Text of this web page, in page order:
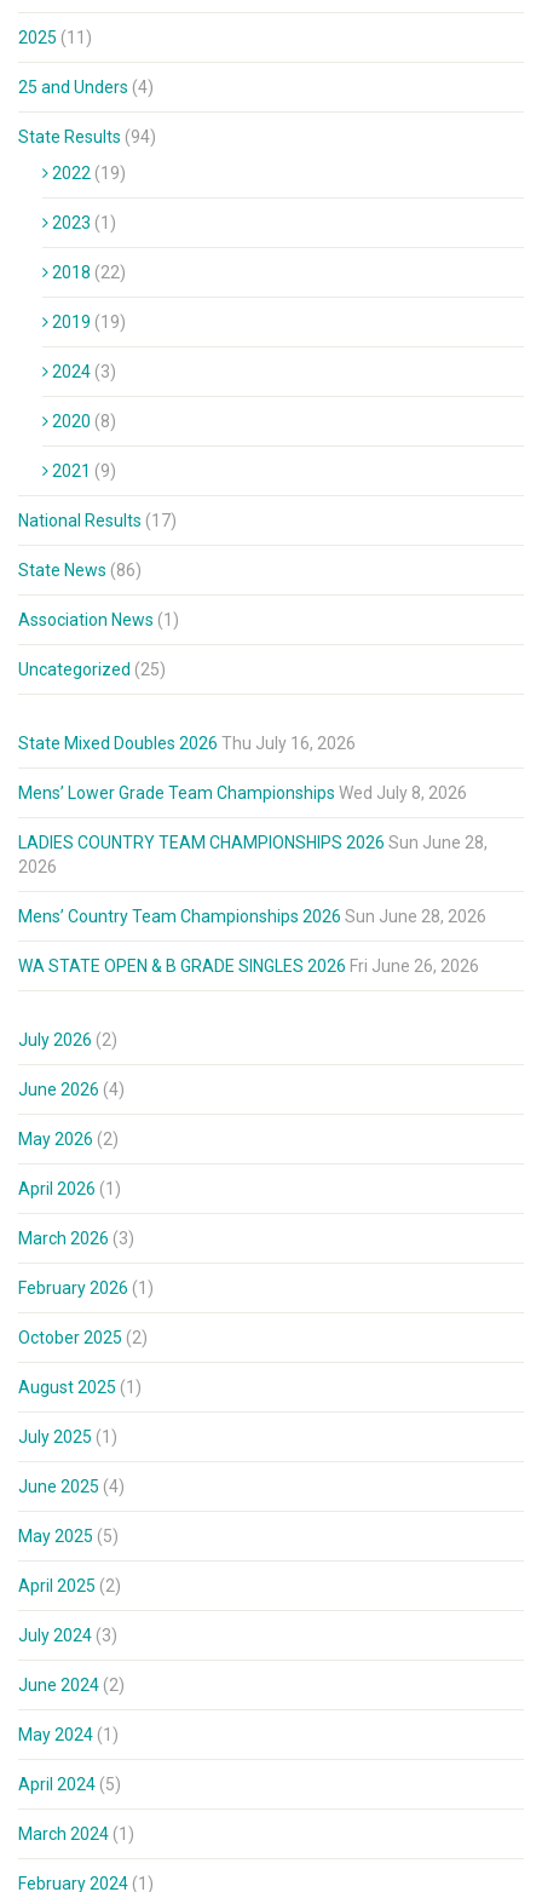
2025 (11)
25 and Unders (4)
State Results (94)
2022 (19)
2023 (1)
2018 (22)
2019 (19)
2024 (3)
2020 (8)
2021 (9)
National Results (17)
State News (86)
Association News (1)
Uncategorized (25)
State Mixed Doubles 2026 Thu July 16, 2026
Mens’ Lower Grade Team Championships Wed July 8, 2026
LADIES COUNTRY TEAM CHAMPIONSHIPS 2026 Sun June 28,
2026
Mens’ Country Team Championships 2026 Sun June 28, 2026
WA STATE OPEN & B GRADE SINGLES 2026 Fri June 26, 2026
July 2026 (2)
June 2026 (4)
May 2026 (2)
April 2026 (1)
March 2026 (3)
February 2026 (1)
October 2025 (2)
August 2025 (1)
July 2025 (1)
June 2025 (4)
May 2025 (5)
April 2025 (2)
July 2024 (3)
June 2024 (2)
May 2024 (1)
April 2024 (5)
March 2024 (1)
February 2024 (1)